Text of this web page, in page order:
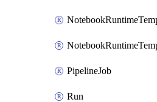
PipelineJob
Run